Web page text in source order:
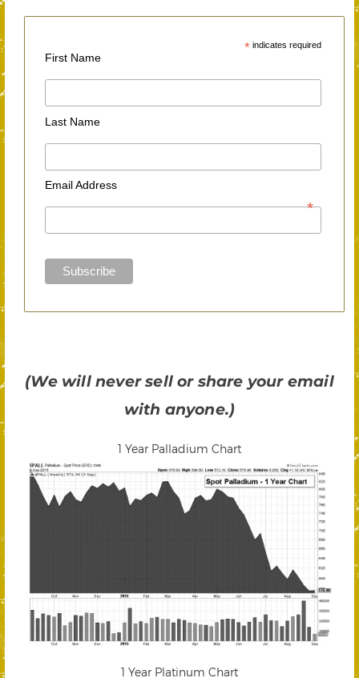
*indicates required
First Name
Last Name
Email Address
*
(We will never sell or share your email
with anyone.)
1 Year Palladium Chart
1 Year Platinum Chart